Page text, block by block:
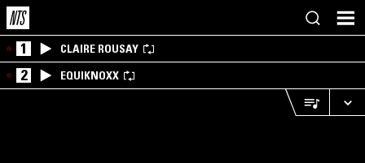
1 CLAIRE ROUSAY
2 EQUIKNOXX